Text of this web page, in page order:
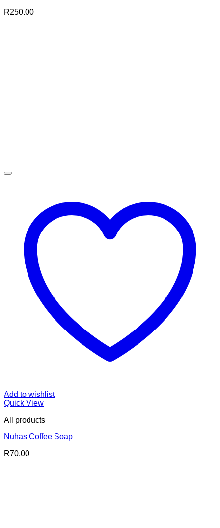
R250.00
Add to wishlist
Quick View
All products
Nuhas Coffee Soap
R70.00